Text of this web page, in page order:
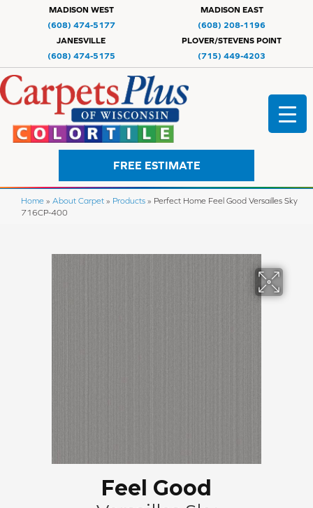
MADISON WEST
(608) 474-5177
MADISON EAST
(608) 208-1196
JANESVILLE
(608) 474-5175
PLOVER/STEVENS POINT
(715) 449-4203
FREE ESTIMATE
Home » About Carpet » Products » Perfect Home Feel Good Versailles Sky
716CP-400
Feel Good